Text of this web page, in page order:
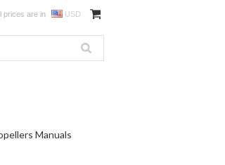
prices are in USD
Manuals